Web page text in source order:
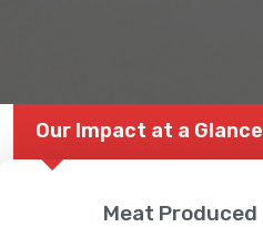
Our Impact at a Glance
Meat Produced